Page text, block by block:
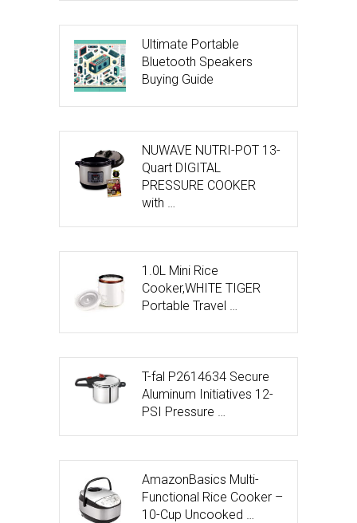
Ultimate Portable
Bluetooth Speakers
Buying Guide
NUWAVE NUTRI-POT 13-
Quart DIGITAL
PRESSURE COOKER
with …
1.0L Mini Rice
Cooker,WHITE TIGER
Portable Travel …
T-fal P2614634 Secure
Aluminum Initiatives 12-
PSI Pressure …
AmazonBasics Multi-
Functional Rice Cooker –
10-Cup Uncooked …